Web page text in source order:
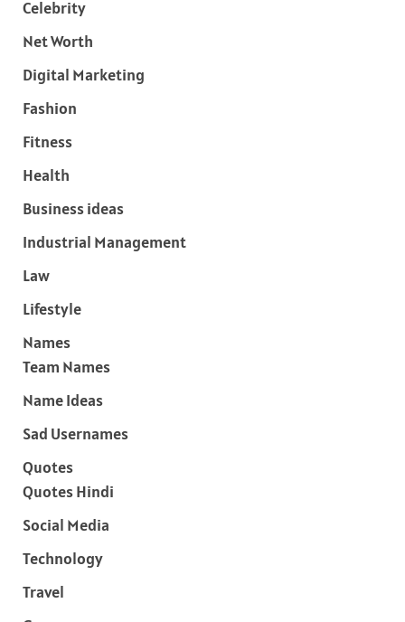
Celebrity
Net Worth
Digital Marketing
Fashion
Fitness
Health
Business ideas
Industrial Management
Law
Lifestyle
Names
Team Names
Name Ideas
Sad Usernames
Quotes
Quotes Hindi
Social Media
Technology
Travel